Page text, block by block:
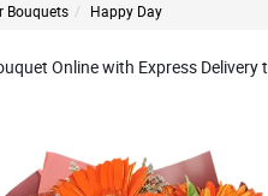
Bouquets Happy Day
Online with Express Delivery